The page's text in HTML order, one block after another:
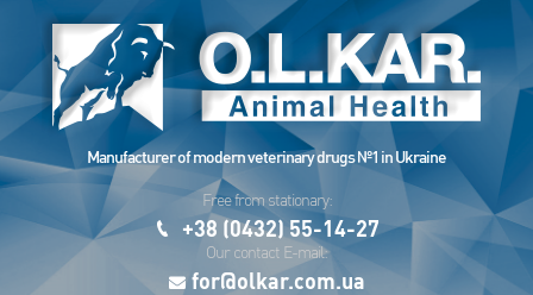
Manufacturer of modern veterinary drugs №1 in Ukraine
Free from stationary:
+38 (0432) 55-14-27
Our contact E-mail:
for@olkar.com.ua